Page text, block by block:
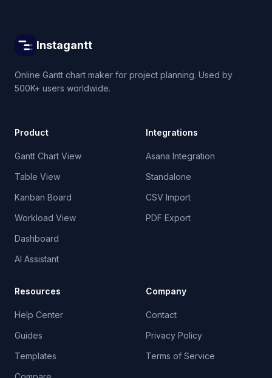
Instagantt
Online Gantt chart maker for project planning. Used by
500K+ users worldwide.
Product
Gantt Chart View
Table View
Kanban Board
Workload View
Dashboard
AI Assistant
Integrations
Asana Integration
Standalone
CSV Import
PDF Export
Resources
Help Center
Guides
Templates
Company
Contact
Privacy Policy
Terms of Service